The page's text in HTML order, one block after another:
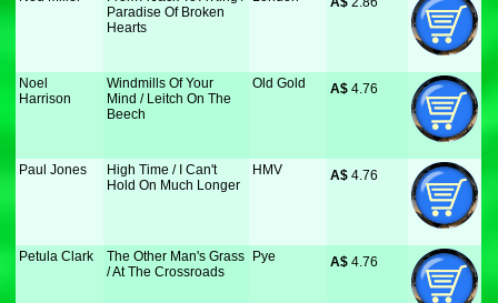
Paradise Of Broken
Hearts
Noel
Harrison
Windmills Of Your
Mind / Leitch On The
Beech
Old Gold A$ 4.76
Paul Jones
High Time / I Can't
Hold On Much Longer
HMV A$ 4.76
Petula Clark
The Other Man's Grass
/ At The Crossroads
Pye A$ 4.76